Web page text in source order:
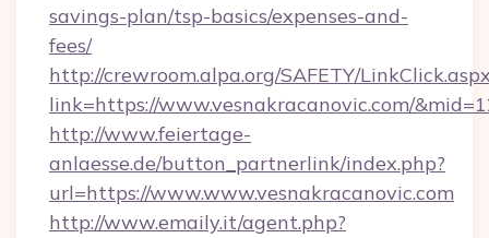
savings-plan/tsp-basics/expenses-and-
fees/
http://crewroom.alpa.org/SAFETY/
link=https://www.vesnakracanovic.com/
http://www.feiertage-
anlaesse.de/button_partnerlink/index.php?
url=https://www.www.vesnakracanovic.com
http://www.emaily.it/agent.php?